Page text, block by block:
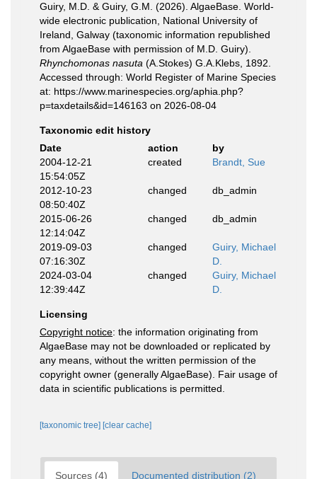
Guiry, M.D. & Guiry, G.M. (2026). AlgaeBase. World-
wide electronic publication, National University of
Ireland, Galway (taxonomic information republished
from AlgaeBase with permission of M.D. Guiry).
Rhynchomonas nasuta (A.Stokes) G.A.Klebs, 1892.
Accessed through: World Register of Marine Species
at: https://www.marinespecies.org/aphia.php?
p=taxdetails&id=146163 on 2026-08-04
Taxonomic edit history
Date
action
by
2004-12-21
15:54:05Z
created Brandt, Sue
2012-10-23
08:50:40Z
changed db_admin
2015-06-26
12:14:04Z
changed db_admin
2019-09-03
07:16:30Z
changed
Guiry, Michael
D.
2024-03-04
12:39:44Z
changed
Guiry, Michael
D.
Licensing
Copyright notice: the information originating from
AlgaeBase may not be downloaded or replicated by
any means, without the written permission of the
copyright owner (generally AlgaeBase). Fair usage of
data in scientific publications is permitted.
[taxonomic tree] [clear cache]
Sources (4) Documented distribution (2)